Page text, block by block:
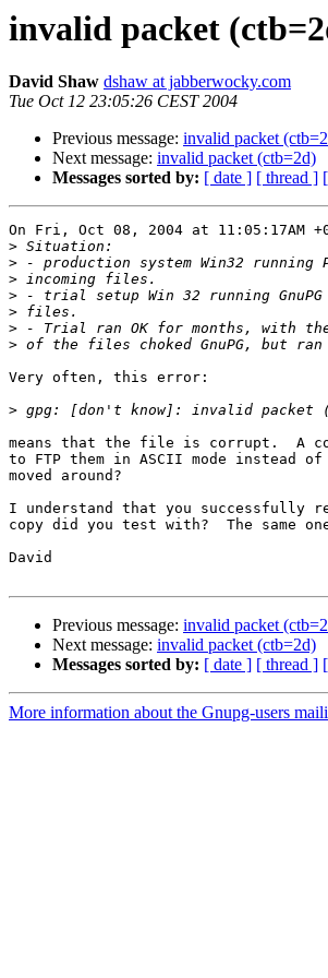
invalid packet
David Shaw dshaw at jabberwocky.com
Tue Oct 12 23:05:26 CEST 2004
Previous message: invalid packet
Next message: invalid packet (ctb=2d)
Messages sorted by: [ date ] [ thread ]
On Fri, Oct 08, 2004 at 11:05:17AM
>
>
>
>
>
>
>
Very often, this error:
>
means that the file is corrupt.  A
to FTP them in ASCII mode instead
moved around?
I understand that you successfully
copy did you test with?  The same one
David
Previous message: invalid packet
Next message: invalid packet (ctb=2d)
Messages sorted by: [ date ] [ thread ]
More information about the Gnupg-users